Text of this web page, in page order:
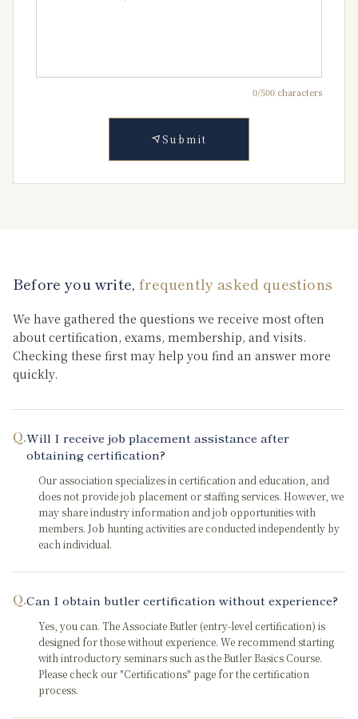
0/500 characters
Submit
Before you write,frequently asked questions
We have gathered the questions we receive most often
about certification, exams, membership, and visits.
Checking these first may help you find an answer more
quickly.
Q.Will I receive job placement assistance after
obtaining certification?
Our association specializes in certification and education, and
does not provide job placement or staffing services. However, we
may share industry information and job opportunities with
members. Job hunting activities are conducted independently by
each individual.
Q.Can I obtain butler certification without experience?
Yes, you can. The Associate Butler (entry-level certification) is
designed for those without experience. We recommend starting
with introductory seminars such as the Butler Basics Course.
Please check our "Certifications" page for the certification
process.